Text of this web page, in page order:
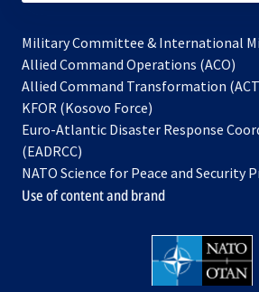
Military Committee & International
Allied Command Operations (ACO)
in
new
Allied Command Transformation
KFOR (Kosovo Force)
in
new
tab
Euro-Atlantic Disaster Response
(EADRCC)
NATO Science for Peace and Security
Use of content and brand